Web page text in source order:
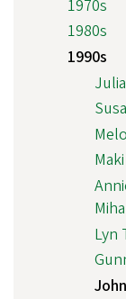
1970s
1980s
1990s
Lyn